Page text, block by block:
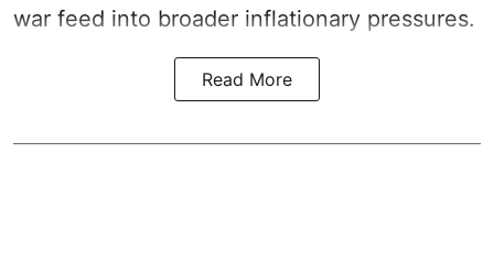
war feed into broader inflationary pressures.
Read More